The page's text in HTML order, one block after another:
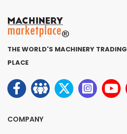
THE WORLD'S MACHINERY TRADING
PLACE
COMPANY